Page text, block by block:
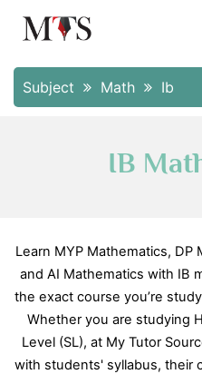
Subject Math Ib
IB
Learn MYP Mathematics, DP
and AI Mathematics with IB
the exact course you’re
Whether you are studying
Level (SL), at My Tutor
with students' syllabus, their